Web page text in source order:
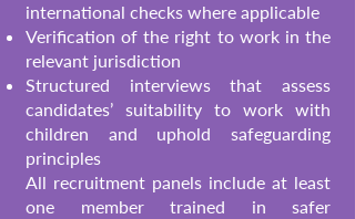
international checks where applicable
Verification of the right to work in the
relevant jurisdiction
Structured interviews that assess
candidates’ suitability to work with
children and uphold safeguarding
principles
All recruitment panels include at least
one member trained in safer